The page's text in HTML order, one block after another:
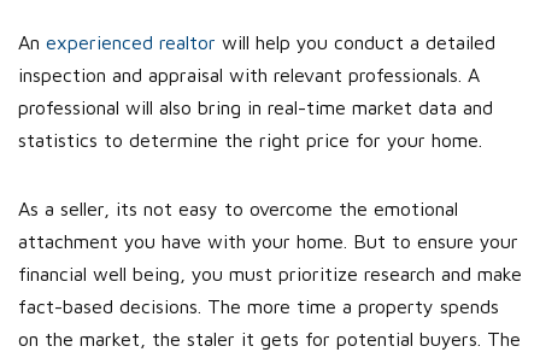
An experienced realtor will help you conduct a detailed
inspection and appraisal with relevant professionals. A
professional will also bring in real-time market data and
statistics to determine the right price for your home.
As a seller, its not easy to overcome the emotional
attachment you have with your home. But to ensure your
financial well being, you must prioritize research and make
fact-based decisions. The more time a property spends
on the market, the staler it gets for potential buyers. The